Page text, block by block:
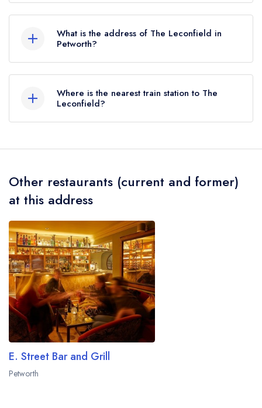
Rosettes, however the restaurant previously held
2 AA Rosettes until March 2018.
What is the address of The Leconfield in
Petworth?
Where is the nearest train station to The
Leconfield?
Pulborough, approximately 4.47 miles away (as
Other restaurants (current and former)
at this address
E. Street Bar and Grill
Petworth